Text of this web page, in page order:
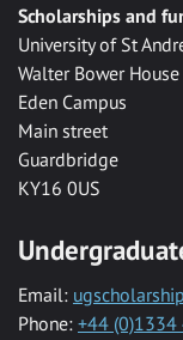
Scholarships and
University of St
Walter Bower House
Eden Campus
Main street
Guardbridge
KY16 0US
Email:
Phone: +44